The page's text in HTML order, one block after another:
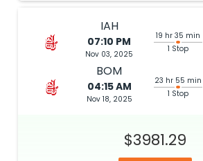
IAH
07:10 PM
Nov 03, 2025
19 hr 35 min
1 Stop
BOM
04:15 AM
Nov 18, 2025
23 hr 55 min
1 Stop
$3981.29